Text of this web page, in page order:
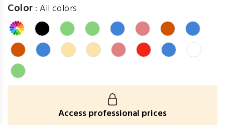
Color :All colors
Access professional prices